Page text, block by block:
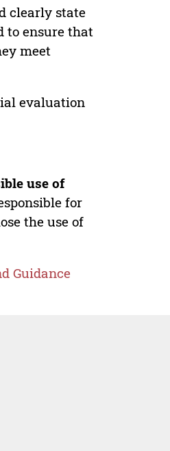
clearly state
to ensure that
meet
evaluation
use of
for
the use of
Guidance